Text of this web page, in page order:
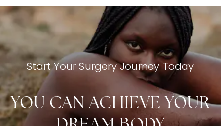
Start Your Surgery Journey Today
YOU CAN ACHIEVE YOUR